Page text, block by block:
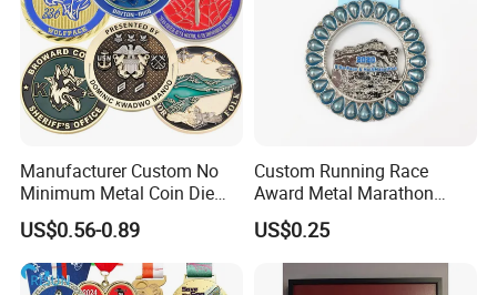
Manufacturer Custom No
Minimum Metal Coin Die
Casting 3D Blank Enamel
Coins Navy Air Force Brass
Silver Firefighter Souvenir
Challenge Coin
US$0.56-0.89
Custom Running Race
Award Metal Marathon
Sport Medal
US$0.25